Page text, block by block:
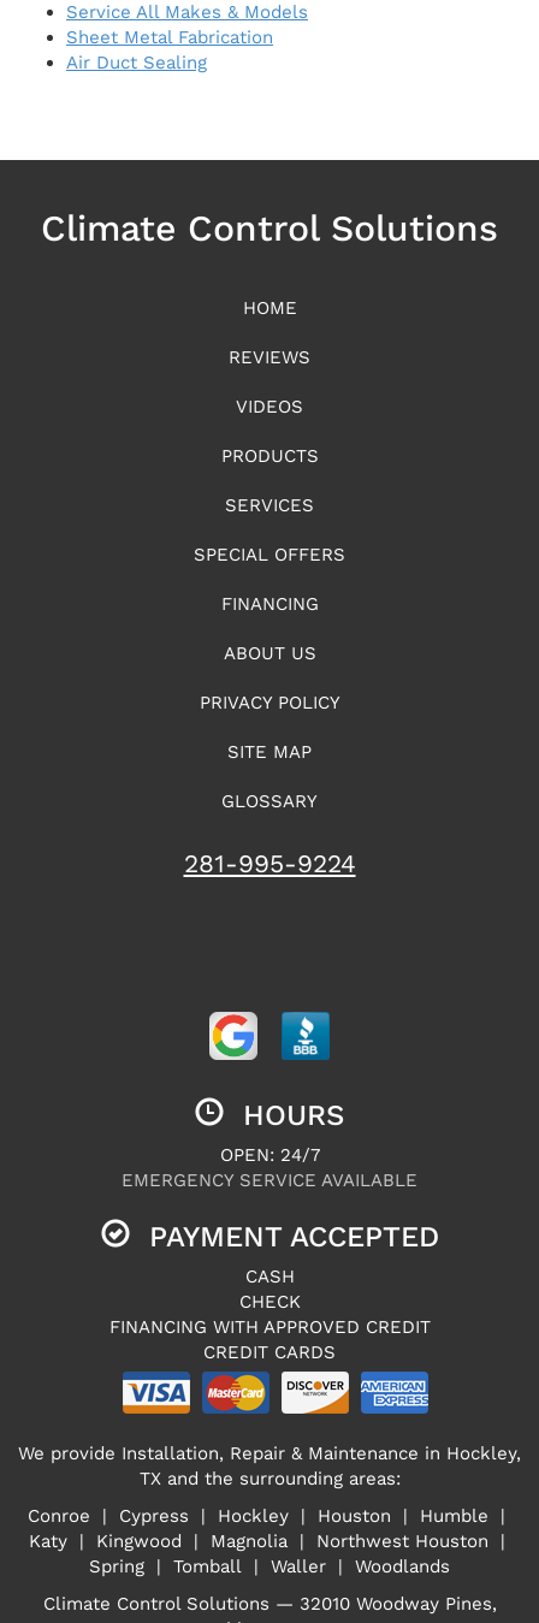
Service All Makes & Models
Sheet Metal Fabrication
Air Duct Sealing
Climate Control Solutions
HOME
REVIEWS
VIDEOS
PRODUCTS
SERVICES
SPECIAL OFFERS
FINANCING
ABOUT US
PRIVACY POLICY
SITE MAP
GLOSSARY
281-995-9224
HOURS
OPEN: 24/7
EMERGENCY SERVICE AVAILABLE
PAYMENT ACCEPTED
CASH
CHECK
FINANCING WITH APPROVED CREDIT
CREDIT CARDS
We provide Installation, Repair & Maintenance in Hockley,
TX and the surrounding areas:
Conroe | Cypress | Hockley | Houston | Humble |
Katy | Kingwood | Magnolia | Northwest Houston |
Spring | Tomball | Waller | Woodlands
Climate Control Solutions — 32010 Woodway Pines,